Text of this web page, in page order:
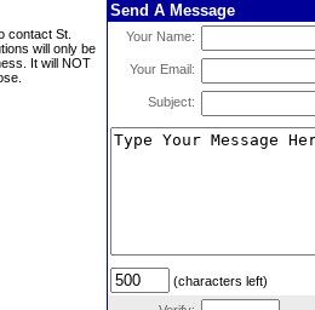
contact St.
will only be
It will NOT
Send A Message
Your Name:
Your Email:
Subject:
(characters left)